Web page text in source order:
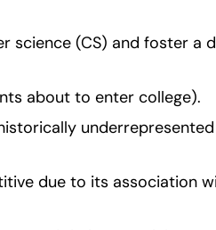
science (CS) and foster a
about to enter college).
underrepresented
due to its association